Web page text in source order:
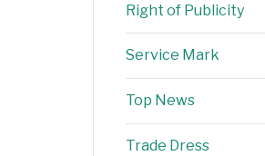
Right of Publicity
Service Mark
Top News
Trade Dress